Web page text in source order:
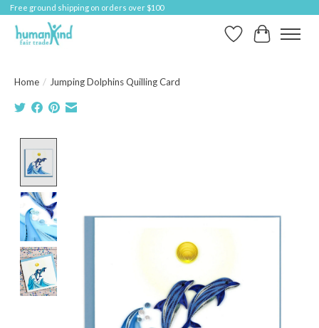
Free ground shipping on orders over $100
Wish ListCart
Home / Jumping Dolphins Quilling Card